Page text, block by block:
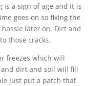
is a sign of age and it is
goes on so fixing the
later on. Dirt and
those cracks.
freezes which will
and dirt and soil will fill
just put a patch that